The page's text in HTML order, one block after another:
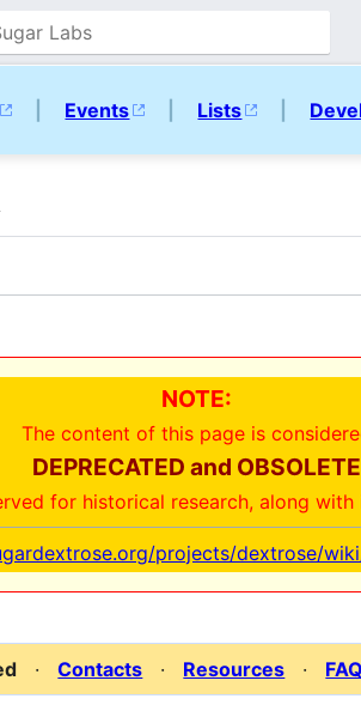
Events Lists
NOTE:
The content of this page is
DEPRECATED and OBSOLETE
for historical research, along
projects/dextrose/
·Contacts · Resources · FAQ